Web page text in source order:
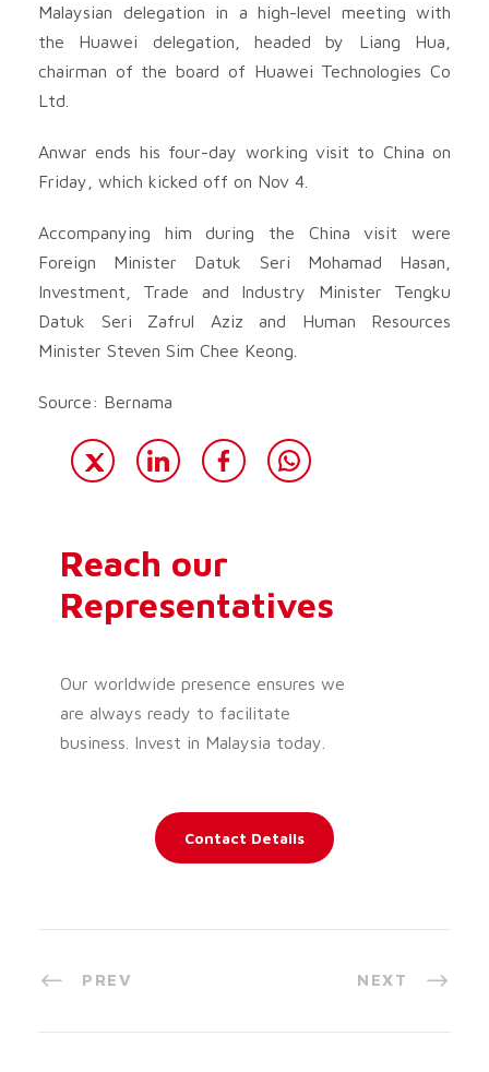
Malaysian delegation in a high-level meeting with
the Huawei delegation, headed by Liang Hua,
chairman of the board of Huawei Technologies Co
Ltd.
Anwar ends his four-day working visit to China on
Friday, which kicked off on Nov 4.
Accompanying him during the China visit were
Foreign Minister Datuk Seri Mohamad Hasan,
Investment, Trade and Industry Minister Tengku
Datuk Seri Zafrul Aziz and Human Resources
Minister Steven Sim Chee Keong.
Source: Bernama
Reach our
Representatives
Our worldwide presence ensures we
are always ready to facilitate
business. Invest in Malaysia today.
Contact Details
PREV NEXT